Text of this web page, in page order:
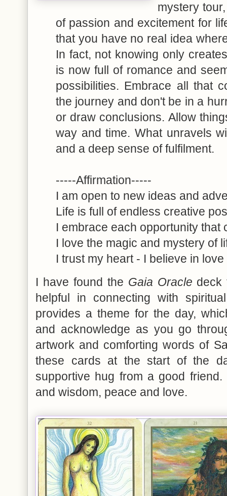
mystery
of passion and excitement for
that you have no real idea
In fact, not knowing only
is now full of romance and
possibilities. Embrace all that
the journey and don't be in a
or draw conclusions. Allow
way and time. What unravels
and a deep sense of fulfilment.
-----Affirmation-----
I am open to new ideas and
Life is full of endless creative
I embrace each opportunity that
I love the magic and mystery of
I trust my heart - I believe in love
I have found the Gaia Oracle deck
helpful in connecting with
provides a theme for the day,
and acknowledge as you go
artwork and comforting words of
these cards at the start of the
supportive hug from a good
and wisdom, peace and love.